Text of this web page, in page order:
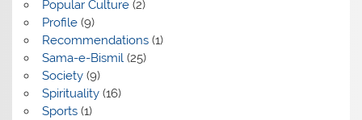
Popular Culture(2)
Profile(9)
Recommendations(1)
Sama-e-Bismil (25)
Society(9)
Spirituality(16)
Sports(1)